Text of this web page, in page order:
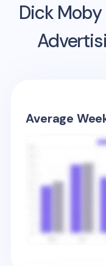
Dick Moby
Average